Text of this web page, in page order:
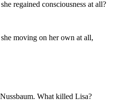
regained consciousness at all?
moving on her own at all,
What killed Lisa?